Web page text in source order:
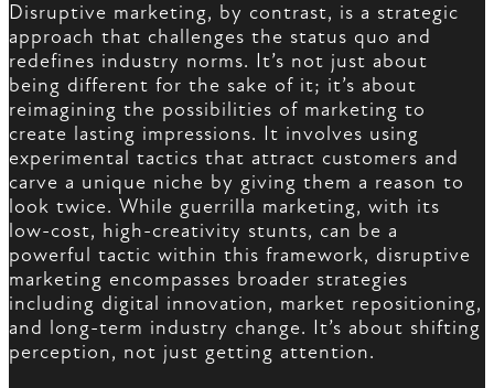
Disruptive marketing, by contrast, is a strategic
approach that challenges the status quo and
redefines industry norms. It’s not just about
being different for the sake of it; it’s about
reimagining the possibilities of marketing to
create lasting impressions. It involves using
experimental tactics that attract customers and
carve a unique niche by giving them a reason to
look twice. While guerrilla marketing, with its
low-cost, high-creativity stunts, can be a
powerful tactic within this framework, disruptive
marketing encompasses broader strategies
including digital innovation, market repositioning,
and long-term industry change. It’s about shifting
perception, not just getting attention.